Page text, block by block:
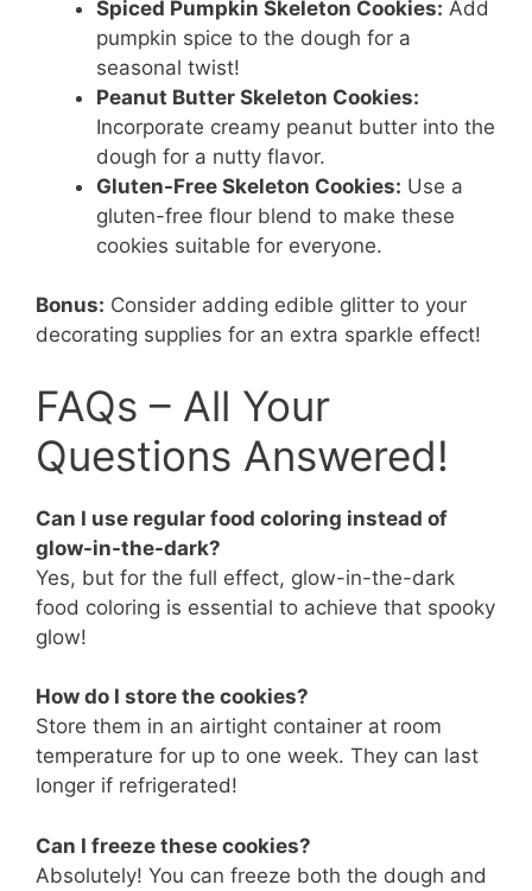
Spiced Pumpkin Skeleton Cookies: Add
pumpkin spice to the dough for a
seasonal twist!
Peanut Butter Skeleton Cookies:
Incorporate creamy peanut butter into the
dough for a nutty flavor.
Gluten-Free Skeleton Cookies: Use a
gluten-free flour blend to make these
cookies suitable for everyone.
Bonus: Consider adding edible glitter to your
decorating supplies for an extra sparkle effect!
FAQs – All Your
Questions Answered!
Can I use regular food coloring instead of
glow-in-the-dark?
Yes, but for the full effect, glow-in-the-dark
food coloring is essential to achieve that spooky
glow!
How do I store the cookies?
Store them in an airtight container at room
temperature for up to one week. They can last
longer if refrigerated!
Can I freeze these cookies?
Absolutely! You can freeze both the dough and